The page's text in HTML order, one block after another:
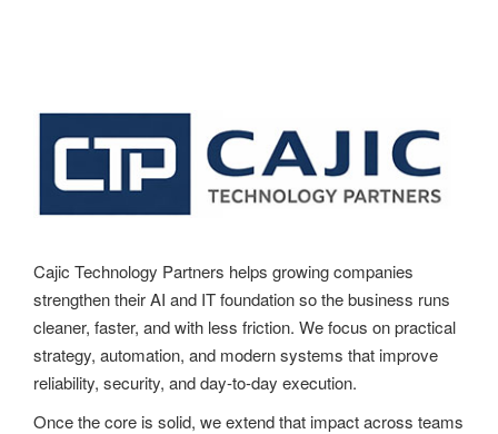
v
g
t
i
o
n
Cajic Technology Partners helps growing companies
strengthen their AI and IT foundation so the business runs
cleaner, faster, and with less friction. We focus on practical
strategy, automation, and modern systems that improve
reliability, security, and day-to-day execution.
Once the core is solid, we extend that impact across teams